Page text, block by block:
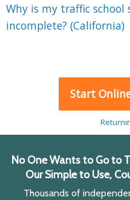
Why is my traffic school
incomplete? (California)
Start
No One Wants to Go to
Our Simple to Use,
Thousands of